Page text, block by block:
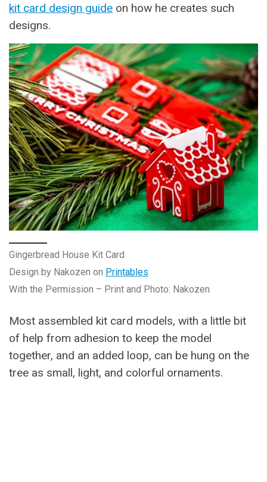
kit card design guide on how he creates such
designs.
Gingerbread House Kit Card
Design by Nakozen on Printables
With the Permission – Print and Photo: Nakozen
Most assembled kit card models, with a little bit
of help from adhesion to keep the model
together, and an added loop, can be hung on the
tree as small, light, and colorful ornaments.